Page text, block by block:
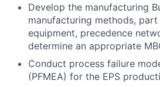
Develop the manufacturing
manufacturing methods,
equipment, precedence
determine an appropriate
Conduct process failure
(PFMEA) for the EPS